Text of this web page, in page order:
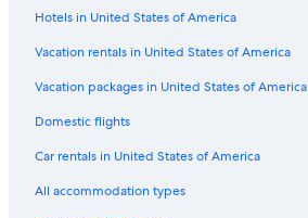
Hotels in United States of America
Vacation rentals in United States of America
Vacation packages in United States of America
Domestic flights
Car rentals in United States of America
All accommodation types